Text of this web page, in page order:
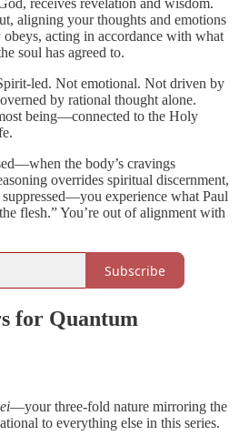
receives revelation and wisdom.
aligning your thoughts and emotions
acting in accordance with what
soul has agreed to.
led. Not emotional. Not driven by
by rational thought alone.
being—connected to the Holy
the body’s cravings
overrides spiritual discernment,
experience what Paul
flesh.” You’re out of alignment with
Subscribe
for Quantum
—your three-fold nature mirroring the
to everything else in this series.